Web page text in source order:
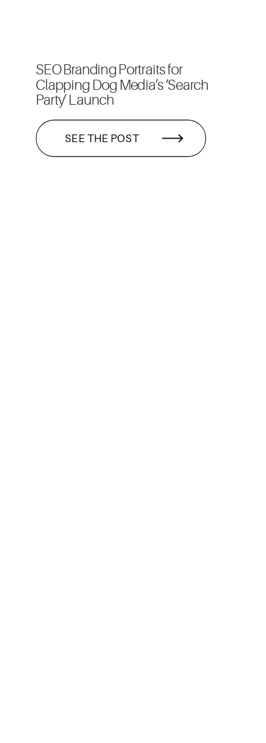
SEE THE POST
SEO Branding Portraits for
Clapping Dog Media’s ‘Search
Party’ Launch